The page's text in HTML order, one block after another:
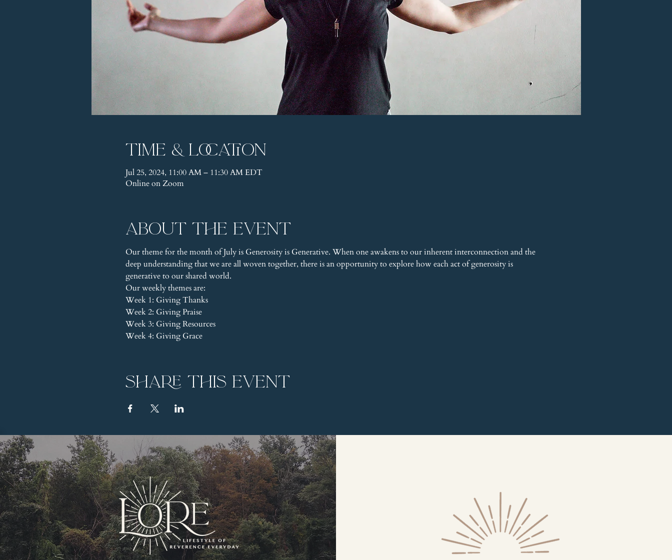
Time & Location
Jul 25, 2024, 11:00 AM – 11:30 AM EDT
Online on Zoom
About the event
Our theme for the month of July is Generosity is Generative. When one awakens to our inherent interconnection and the
deep understanding that we are all woven together, there is an opportunity to explore how each act of generosity is
generative to our shared world.
Our weekly themes are:
Week 1: Giving Thanks
Week 2: Giving Praise
Week 3: Giving Resources
Week 4: Giving Grace
Share this event